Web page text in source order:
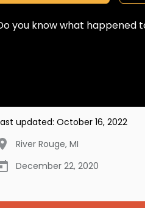
you know what happened
updated: October 16, 2022
River Rouge, MI
December 22, 2020